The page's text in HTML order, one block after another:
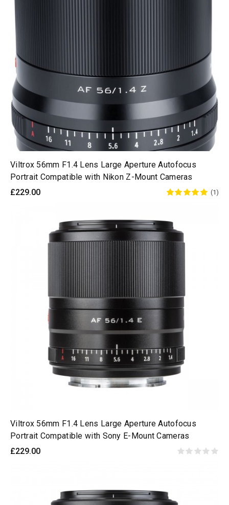
Viltrox 56mm F1.4 Lens Large Aperture Autofocus
Portrait Compatible with Nikon Z-Mount Cameras
£229.00
(1)
Viltrox 56mm F1.4 Lens Large Aperture Autofocus
Portrait Compatible with Sony E-Mount Cameras
£229.00